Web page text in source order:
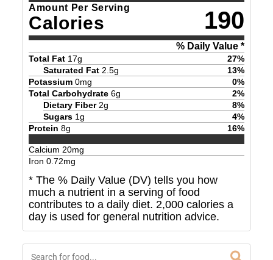
Amount Per Serving
Calories 190
% Daily Value *
Total Fat 17g 27%
Saturated Fat 2.5g 13%
Potassium 0mg 0%
Total Carbohydrate 6g 2%
Dietary Fiber 2g 8%
Sugars 1g 4%
Protein 8g 16%
Calcium 20mg
Iron 0.72mg
* The % Daily Value (DV) tells you how
much a nutrient in a serving of food
contributes to a daily diet. 2,000 calories a
day is used for general nutrition advice.